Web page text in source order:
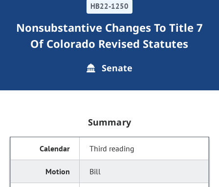
HB22-1250
Nonsubstantive Changes To Title 7
Of Colorado Revised Statutes
Senate
Summary
Third reading
Bill